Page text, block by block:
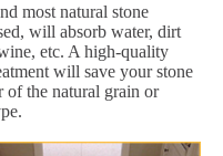
most natural stone
will absorb water, dirt
etc. A high-quality
will save your stone
of the natural grain or